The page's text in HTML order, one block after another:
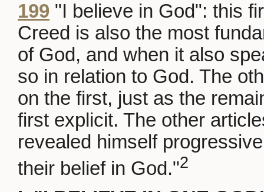
199 "I believe in God": this
Creed is also the most
of God, and when it also
so in relation to God. The
on the first, just as the
first explicit. The other
revealed himself
their belief in God."2